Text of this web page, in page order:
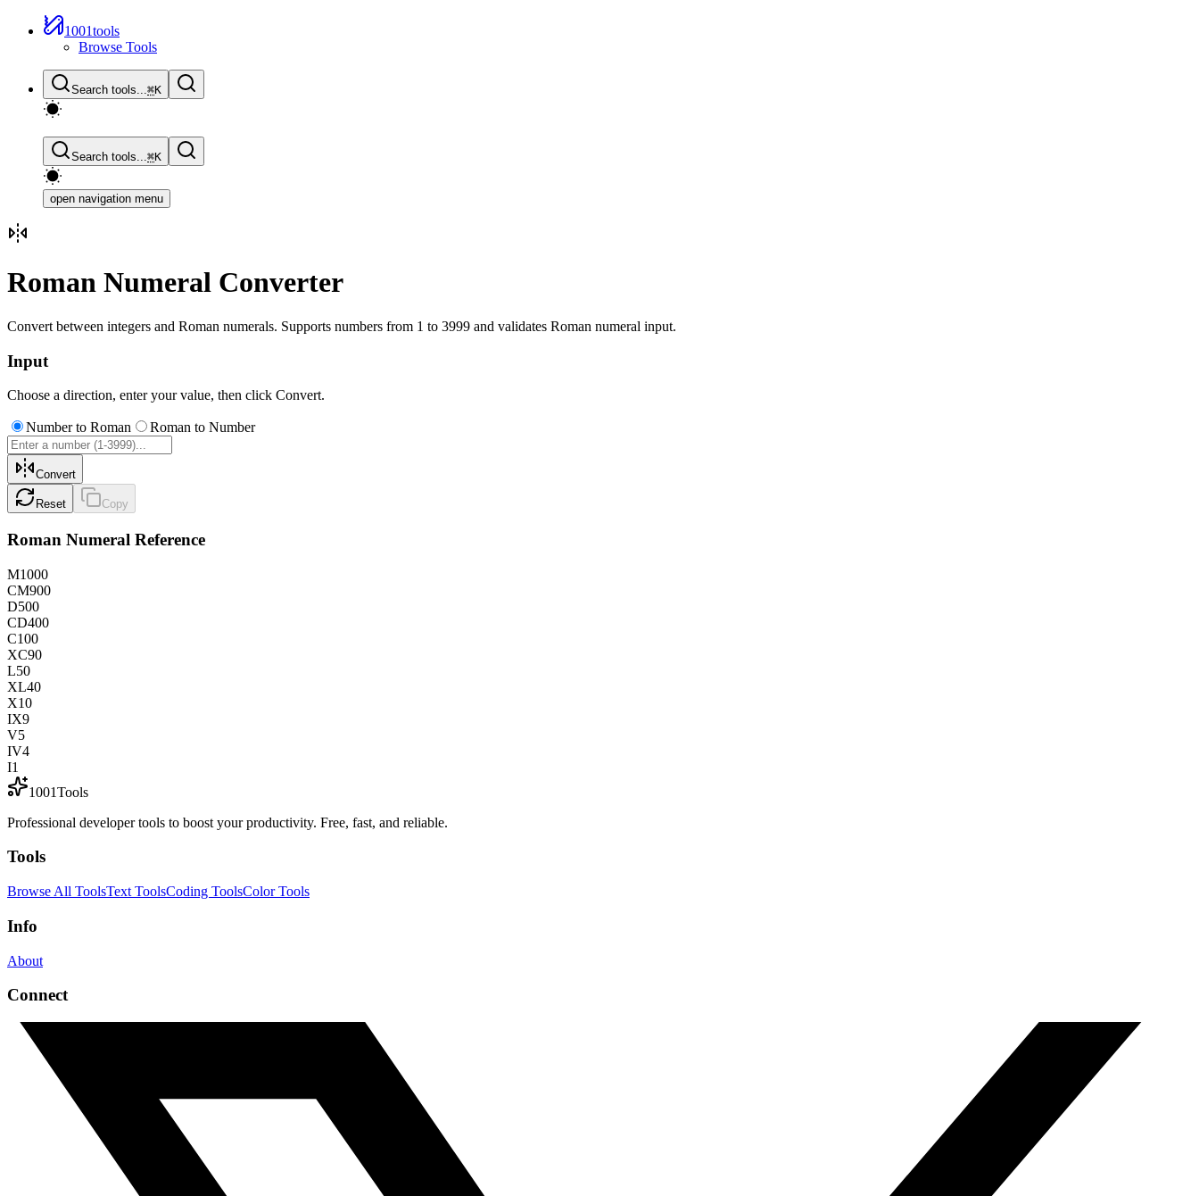
1001tools
Browse Tools
Search tools...⌘K
Search tools...⌘K
open navigation menu
Roman Numeral Converter
Convert between integers and Roman numerals. Supports numbers from 1 to 3999 and validates Roman numeral input.
Input
Choose a direction, enter your value, then click Convert.
Number to Roman Roman to Number
Convert
Reset Copy
Roman Numeral Reference
M1000
CM900
D500
CD400
C100
XC90
L50
XL40
X10
IX9
V5
IV4
I1
1001Tools
Professional developer tools to boost your productivity. Free, fast, and reliable.
Tools
Browse All ToolsText ToolsCoding ToolsColor Tools
Info
About
Connect